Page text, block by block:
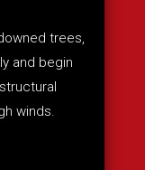
trees,
and begin
winds.